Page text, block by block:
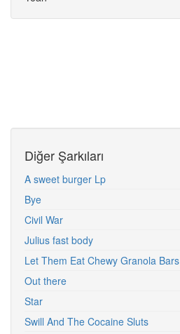
Diğer Şarkıları
A sweet burger Lp
Bye
Civil War
Julius fast body
Let Them Eat Chewy Granola Bars
Out there
Star
Swill And The Cocaine Sluts